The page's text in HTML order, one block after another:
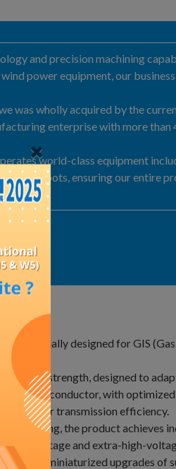
and precision machining
power equipment, our
was wholly acquired by the
enterprise with more than
world-class equipment
robots, ensuring our entire
specially designed for GIS
strength, designed to
The conductor, with
power transmission efficiency.
machining, the product achieves
high-voltage and extra-high-
and miniaturized upgrades of